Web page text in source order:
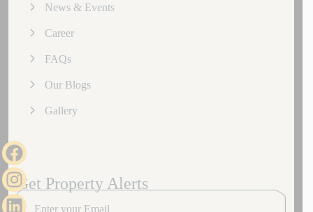
News & Events
Career
FAQs
Our Blogs
Gallery
Get Property Alerts